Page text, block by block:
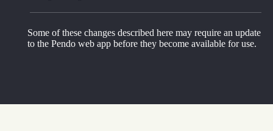
Some of these changes described here may require an update
to the Pendo web app before they become available for use.